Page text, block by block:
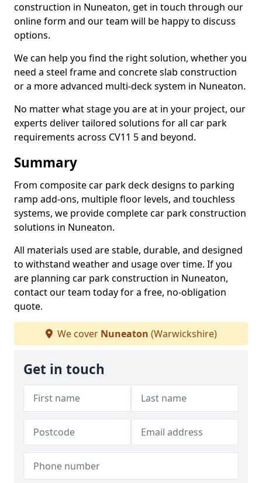
construction in Nuneaton, get in touch through our
online form and our team will be happy to discuss
options.
We can help you find the right solution, whether you
need a steel frame and concrete slab construction
or a more advanced multi-deck system in Nuneaton.
No matter what stage you are at in your project, our
experts deliver tailored solutions for all car park
requirements across CV11 5 and beyond.
Summary
From composite car park deck designs to parking
ramp add-ons, multiple floor levels, and touchless
systems, we provide complete car park construction
solutions in Nuneaton.
All materials used are stable, durable, and designed
to withstand weather and usage over time. If you
are planning car park construction in Nuneaton,
contact our team today for a free, no-obligation
quote.
We cover Nuneaton (Warwickshire)
Get in touch